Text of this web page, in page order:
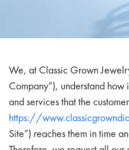
We, at Classic Grown
Company”), understand how
and services that the
https://
Site”) reaches them in time